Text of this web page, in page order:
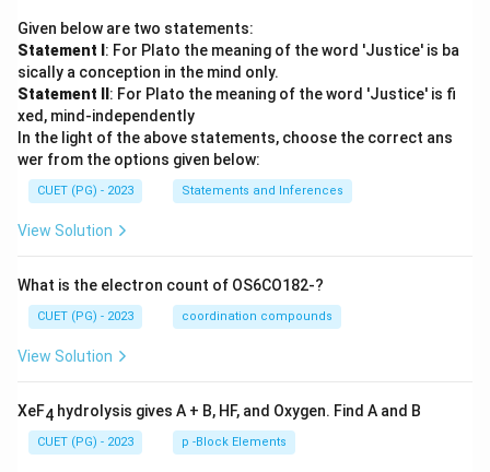
Given below are two statements:
Statement I : For Plato the meaning of the word 'Justice' is ba
sically a conception in the mind only.
Statement II : For Plato the meaning of the word 'Justice' is fi
xed, mind-independently
In the light of the above statements, choose the correct ans
wer from the options given below:
CUET (PG) - 2023 Statements and Inferences
View Solution
What is the electron count of OS6CO182-?
CUET (PG) - 2023 coordination compounds
View Solution
XeF4 hydrolysis gives A + B, HF, and Oxygen. Find A and B
CUET (PG) - 2023 p -Block Elements